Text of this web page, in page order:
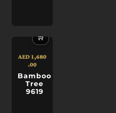
🛒
Bamboo
Tree
9619
AED1,680
.00